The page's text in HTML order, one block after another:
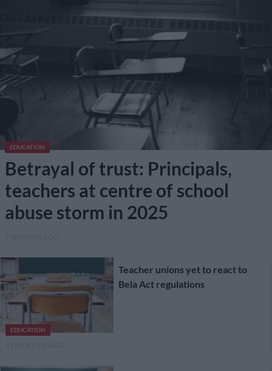
EDUCATION
Betrayal of trust: Principals,
teachers at centre of school
abuse storm in 2025
EDUCATION
Teacher unions yet to react to
Bela Act regulations